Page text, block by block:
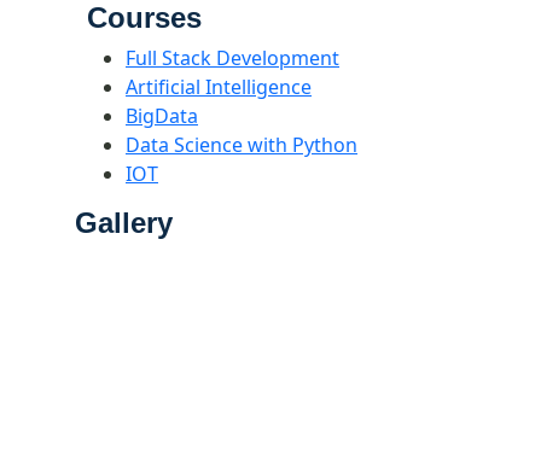
Courses
Full Stack Development
Artificial Intelligence
BigData
Data Science with Python
IOT
Gallery